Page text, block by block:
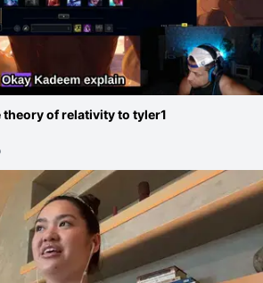
theory of relativity to tyler1